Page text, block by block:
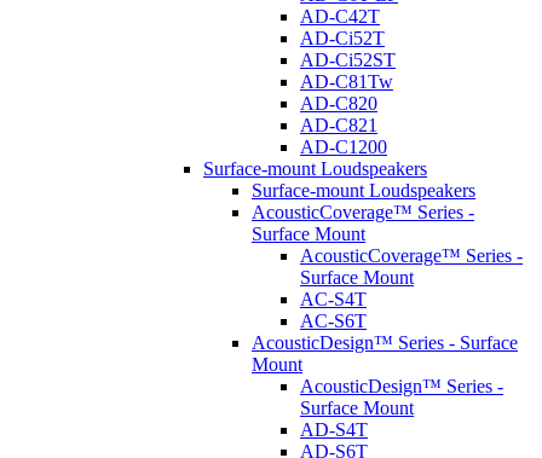
AD-C42T
AD-Ci52T
AD-Ci52ST
AD-C81Tw
AD-C820
AD-C821
AD-C1200
Surface-mount Loudspeakers
Surface-mount Loudspeakers
AcousticCoverage™ Series -
Surface Mount
AcousticCoverage™ Series -
Surface Mount
AC-S4T
AC-S6T
AcousticDesign™ Series - Surface
Mount
AcousticDesign™ Series -
Surface Mount
AD-S4T
AD-S6T